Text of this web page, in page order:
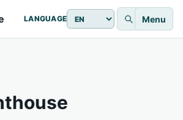
LANGUAGE Menu